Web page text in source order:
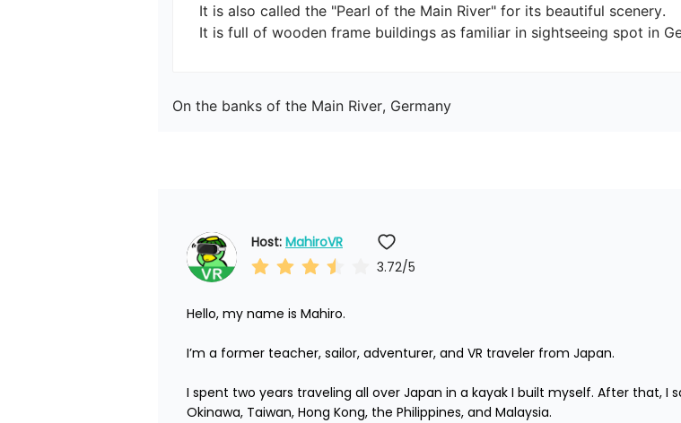
It is also called the "Pearl of the Main River" for its beautiful scenery.
It is full of wooden frame buildings as familiar in sightseeing spot in
On the banks of the Main River, Germany
Host: MahiroVR
3.72/5
Hello, my name is Mahiro.
I’m a former teacher, sailor, adventurer, and VR traveler from Japan.
I spent two years traveling all over Japan in a kayak I built myself. After that,
Okinawa, Taiwan, Hong Kong, the Philippines, and Malaysia.